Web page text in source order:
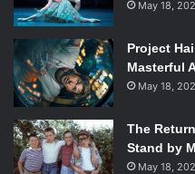
As director and producer,
personal experiences with
made the premise of the
Shot in Valencia and
scenic shots of the ocean
the breezy ambience of
May 18,
Project
Masterful
May 18,
The
Stand by
May 18,